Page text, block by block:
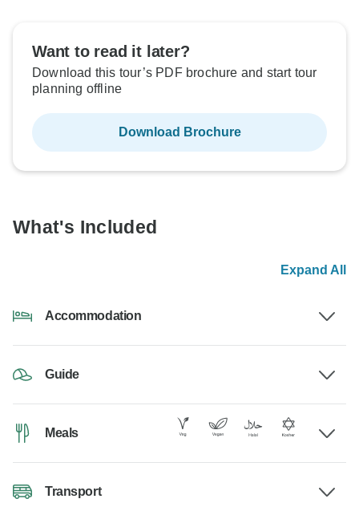
Want to read it later?
Download this tour’s PDF brochure and start tour
planning offline
Download Brochure
What's Included
Expand All
Accommodation
Guide
Meals
Transport